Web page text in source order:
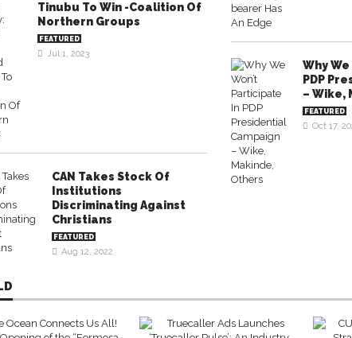
Tinubu To Win -Coalition Of
Northern Groups
FEATURED
Jul 1, 2023
CAN Takes Stock Of
Institutions
Discriminating Against
Christians
FEATURED
Aug 12, 2022
Why
PDP
– Wike,
FEATURED
Oct 17,